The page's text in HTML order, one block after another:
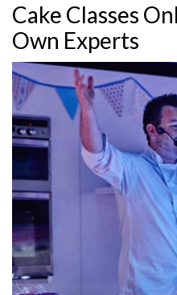
Cake Classes
Own Experts